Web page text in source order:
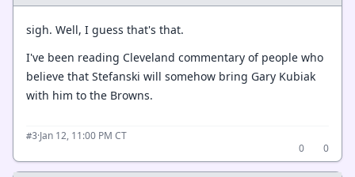
sigh. Well, I guess that's that.
I've been reading Cleveland commentary of people who
believe that Stefanski will somehow bring Gary Kubiak
with him to the Browns.
#3·Jan 12, 11:00 PM CT
0
0